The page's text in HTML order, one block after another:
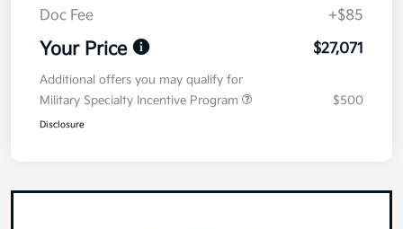
Doc Fee
+$85
Your Price $27,071
Additional offers you may qualify for
Military Specialty Incentive Program
$500
Disclosure